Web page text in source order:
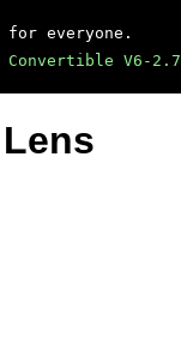
for everyone.
Convertible V6-